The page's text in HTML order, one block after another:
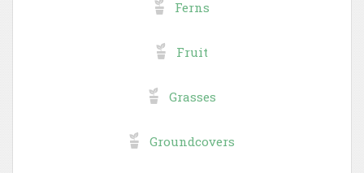
Ferns
Fruit
Grasses
Groundcovers